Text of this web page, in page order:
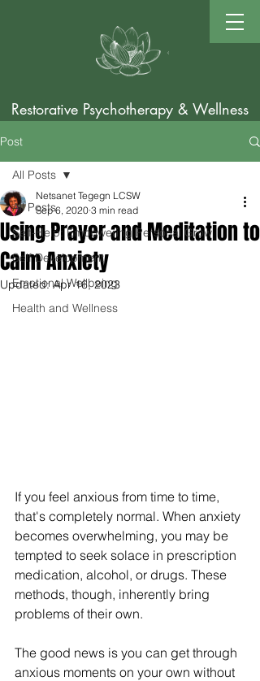
Restorative Psychotherapy & Wellness
Post
All Posts
Self-Help: Empowering Personal Grow
Self Development
Emotional Wellbeing
Health and Wellness
All Posts
Using Prayer and Meditation to
Calm Anxiety
Netsanet Tegegn LCSW
Sep 6, 2020 3 min read
Updated:Apr 16, 2023
If you feel anxious from time to time,
that's completely normal. When anxiety
becomes overwhelming, you may be
tempted to seek solace in prescription
medication, alcohol, or drugs. These
methods, though, inherently bring
problems of their own.
The good news is you can get through
anxious moments on your own without